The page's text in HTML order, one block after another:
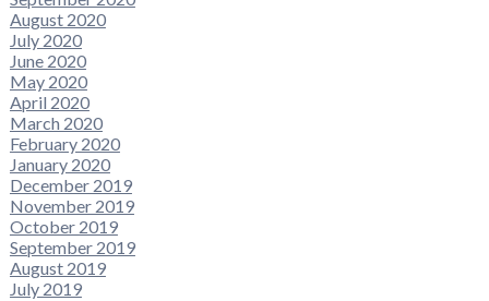
August 2020
July 2020
June 2020
May 2020
April 2020
March 2020
February 2020
January 2020
December 2019
November 2019
October 2019
September 2019
August 2019
July 2019